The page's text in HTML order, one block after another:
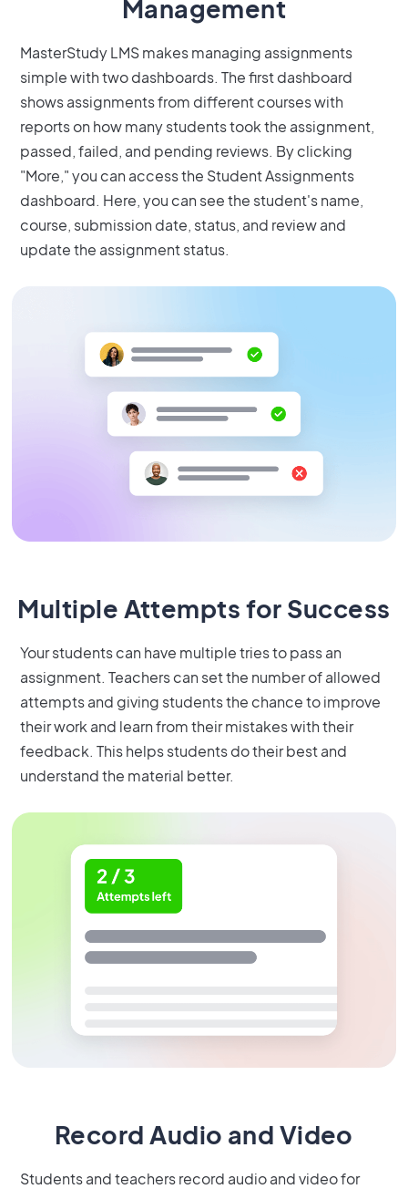
Management
MasterStudy LMS makes managing assignments
simple with two dashboards. The first dashboard
shows assignments from different courses with
reports on how many students took the assignment,
passed, failed, and pending reviews. By clicking
"More," you can access the Student Assignments
dashboard. Here, you can see the student's name,
course, submission date, status, and review and
update the assignment status.
Multiple Attempts for Success
Your students can have multiple tries to pass an
assignment. Teachers can set the number of allowed
attempts and giving students the chance to improve
their work and learn from their mistakes with their
feedback. This helps students do their best and
understand the material better.
Record Audio and Video
Students and teachers record audio and video for